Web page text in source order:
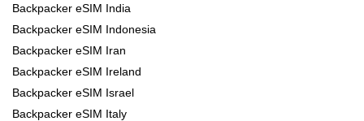
Backpacker eSIM India
Backpacker eSIM Indonesia
Backpacker eSIM Iran
Backpacker eSIM Ireland
Backpacker eSIM Israel
Backpacker eSIM Italy